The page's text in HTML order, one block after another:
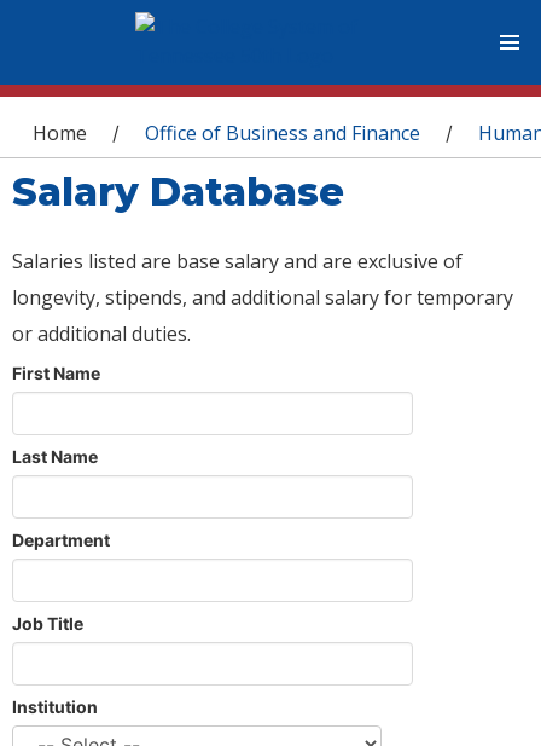
You are here
Home / Office of Business and Finance /
Salary Database
Salaries listed are base salary and are exclusive of
longevity, stipends, and additional salary for temporary
or additional duties.
First Name
Last Name
Department
Job Title
Institution